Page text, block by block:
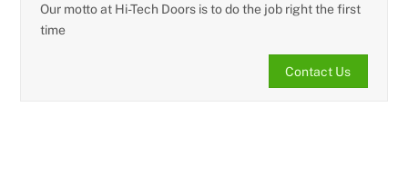
Our motto at Hi-Tech Doors is to do the job right the first
time
Contact Us